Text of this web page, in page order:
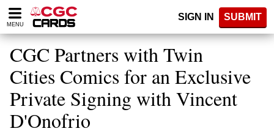
Please
note:
website
includes
accessibility
system.
MENU
SIGN IN SUBMIT
CGC Partners with Twin
Cities Comics for an Exclusive
Private Signing with Vincent
D'Onofrio